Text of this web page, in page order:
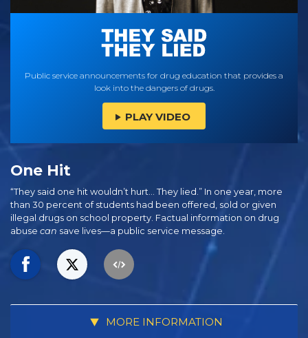
Public service announcements for drug education that provides a
look into the dangers of drugs.
PLAY VIDEO
One Hit
“They said one hit wouldn’t hurt… They lied.” In one year, more
than 30 percent of students had been offered, sold or given
illegal drugs on school property. Factual information on drug
abuse can save lives—a public service message.
MORE INFORMATION